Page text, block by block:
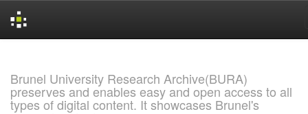
Brunel University Research Archive(BURA)
preserves and enables easy and open access to all
types of digital content. It showcases Brunel's